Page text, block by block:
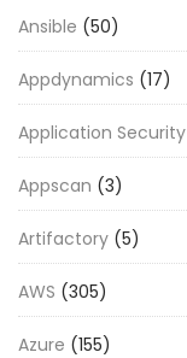
Ansible (50)
Appdynamics (17)
Application Security
Appscan (3)
Artifactory (5)
AWS (305)
Azure (155)